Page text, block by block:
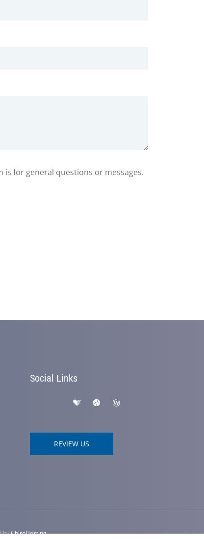
for general questions or messages.
Social Links
REVIEW US
byChiroHosting